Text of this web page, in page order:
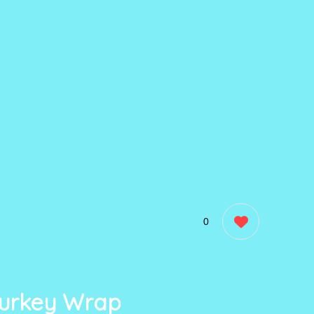
0
Wrap